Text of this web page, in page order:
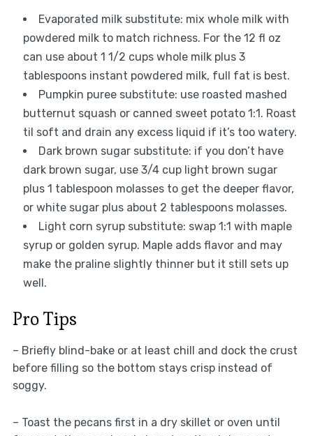
Evaporated milk substitute: mix whole milk with
powdered milk to match richness. For the 12 fl oz
can use about 1 1/2 cups whole milk plus 3
tablespoons instant powdered milk, full fat is best.
Pumpkin puree substitute: use roasted mashed
butternut squash or canned sweet potato 1:1. Roast
til soft and drain any excess liquid if it’s too watery.
Dark brown sugar substitute: if you don’t have
dark brown sugar, use 3/4 cup light brown sugar
plus 1 tablespoon molasses to get the deeper flavor,
or white sugar plus about 2 tablespoons molasses.
Light corn syrup substitute: swap 1:1 with maple
syrup or golden syrup. Maple adds flavor and may
make the praline slightly thinner but it still sets up
well.
Pro Tips
– Briefly blind-bake or at least chill and dock the crust
before filling so the bottom stays crisp instead of
soggy.
– Toast the pecans first in a dry skillet or oven until